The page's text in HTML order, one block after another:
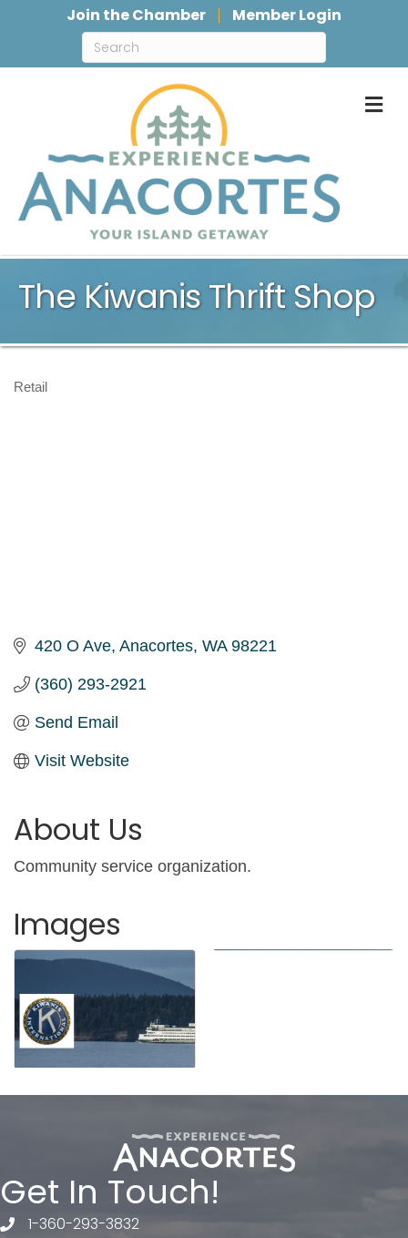
Join the Chamber Member Login
The Kiwanis Thrift Shop
Categories
Retail
420 O Ave Anacortes WA 98221
(360) 293-2921
Send Email
Visit Website
About Us
Community service organization.
Images
Get In Touch!
telephone
1-360-293-3832